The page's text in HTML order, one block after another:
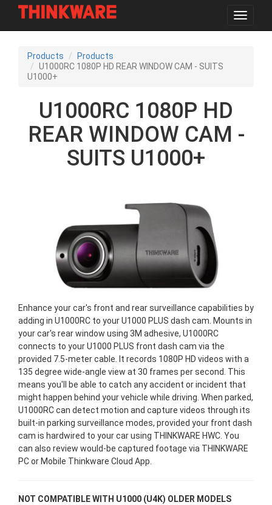
content
Toggle
Products
Products
U1000RC 1080P HD REAR WINDOW CAM - SUITS
U1000+
U1000RC 1080P HD
REAR WINDOW CAM -
SUITS U1000+
Enhance your car's front and rear surveillance capabilities by
adding in U1000RC to your U1000 PLUS dash cam. Mounts in
your car's rear window using 3M adhesive, U1000RC
connects to your U1000 PLUS front dash cam via the
provided 7.5-meter cable. It records 1080P HD videos with a
135 degree wide-angle view at 30 frames per second. This
means you'll be able to catch any accident or incident that
might happen behind your vehicle while driving. When parked,
U1000RC can detect motion and capture videos through its
built-in parking surveillance modes, provided your front dash
cam is hardwired to your car using THINKWARE HWC. You
can also review would-be captured footage via THINKWARE
PC or Mobile Thinkware Cloud App.
NOT COMPATIBLE WITH U1000 (U4K) OLDER MODELS